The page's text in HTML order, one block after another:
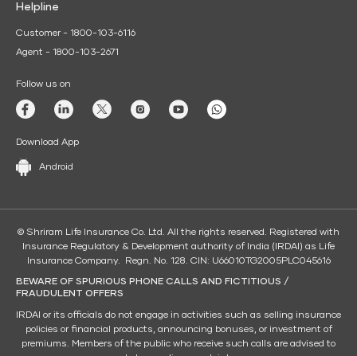
Helpline
Customer - 1800-103-6116
Agent - 1800-103-2671
Follow us on
Download App
Android
© Shriram Life Insurance Co. Ltd. All the rights reserved. Registered with
Insurance Regulatory & Development authority of India (IRDAI) as Life
Insurance Company. Regn. No. 128. CIN: U66010TG2005PLC045616
BEWARE OF SPURIOUS PHONE CALLS AND FICTITIOUS /
FRAUDULENT OFFERS
IRDAI or its officials do not engage in activities such as selling insurance
policies or financial products, announcing bonuses, or investment of
premiums. Members of the public who receive such calls are advised to